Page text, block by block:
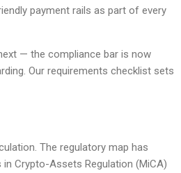
payment rails as part of every
— the compliance bar is now
Our requirements checklist sets
The regulatory map has
Crypto-Assets Regulation (MiCA)